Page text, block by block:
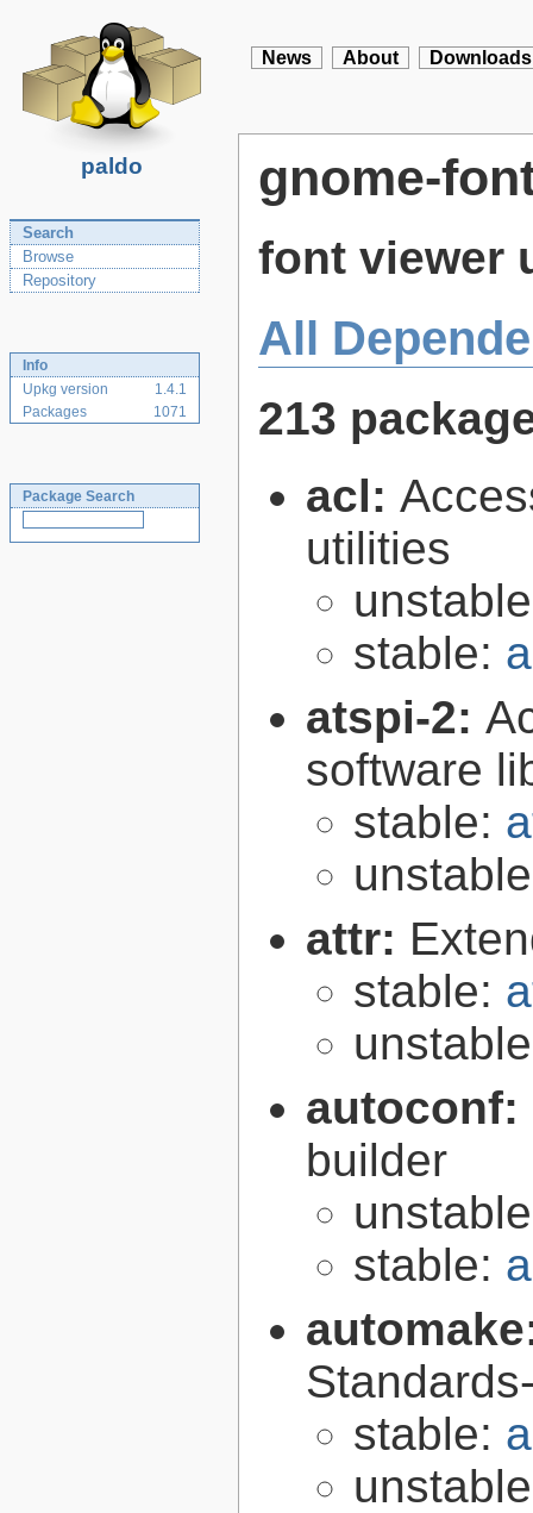
paldo
News About Downloads
Search
Browse
Repository
Info
Upkg version
1.4.1
Packages
1071
Package Search
gnome-
font viewer
All
213
acl:
utilities
stable:
atspi-2:
software
stable:
attr:
stable:
autoconf:
builder
stable:
stable: